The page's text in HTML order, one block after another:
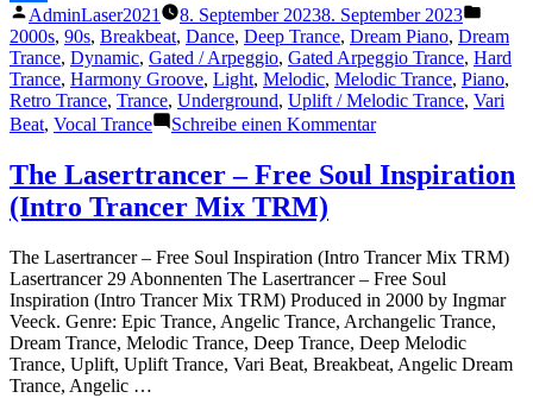
Teilen
Veröffentlicht
von
AdminLaser2021 8. September 20238. September 2023
unter
2000s, 90s, Breakbeat, Dance, Deep Trance, Dream Piano, Dream
Trance, Dynamic, Gated / Arpeggio, Gated Arpeggio Trance, Hard
Trance, Harmony Groove, Light, Melodic, Melodic Trance, Piano,
Retro Trance, Trance, Underground, Uplift / Melodic Trance, Vari
Beat, Vocal Trance Schreibe einen Kommentarzu
Lasertrancer
–
(Absolute
TubeRemaster
2001)
The Lasertrancer – Free Soul Inspiration
(Intro Trancer Mix TRM)
The Lasertrancer – Free Soul Inspiration (Intro Trancer Mix TRM)
Lasertrancer 29 Abonnenten The Lasertrancer – Free Soul
Inspiration (Intro Trancer Mix TRM) Produced in 2000 by Ingmar
Veeck. Genre: Epic Trance, Angelic Trance, Archangelic Trance,
Dream Trance, Melodic Trance, Deep Trance, Deep Melodic
Trance, Uplift, Uplift Trance, Vari Beat, Breakbeat, Angelic Dream
Trance, Angelic …